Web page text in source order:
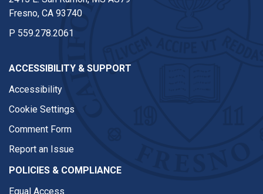
Fresno, CA 93740
P 559.278.2061
ACCESSIBILITY & SUPPORT
Accessibility
Cookie Settings
Comment Form
Report an Issue
POLICIES & COMPLIANCE
Equal Access